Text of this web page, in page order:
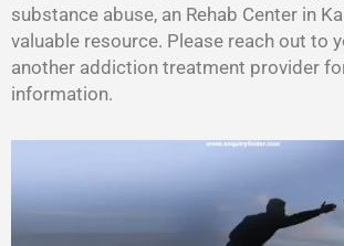
substance abuse, an Rehab Center in
valuable resource. Please reach out to
another addiction treatment provider
information.